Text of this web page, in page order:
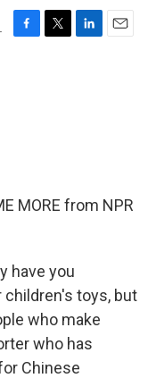
F
T
L
E
MORE from NPR
have you
children's toys, but
who make
who has
Chinese